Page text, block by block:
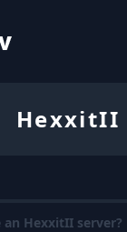
HexxitII
HexxitII server?